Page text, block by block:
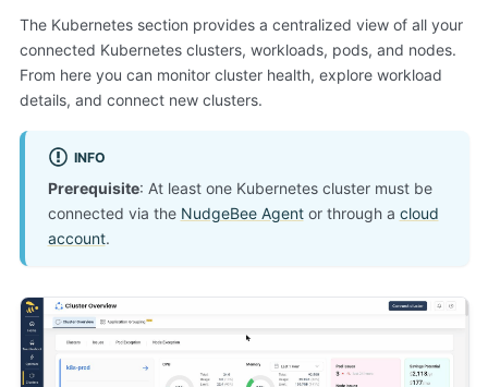
The Kubernetes section provides a centralized view of all your
connected Kubernetes clusters, workloads, pods, and nodes.
From here you can monitor cluster health, explore workload
details, and connect new clusters.
INFO
Prerequisite: At least one Kubernetes cluster must be
connected via the NudgeBee Agentor through a cloud
account.